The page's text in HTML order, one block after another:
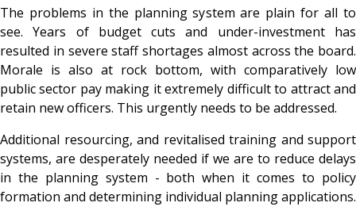
The problems in the planning system are plain for all to
see. Years of budget cuts and under-investment has
resulted in severe staff shortages almost across the board.
Morale is also at rock bottom, with comparatively low
public sector pay making it extremely difficult to attract and
retain new officers. This urgently needs to be addressed.
Additional resourcing, and revitalised training and support
systems, are desperately needed if we are to reduce delays
in the planning system - both when it comes to policy
formation and determining individual planning applications.